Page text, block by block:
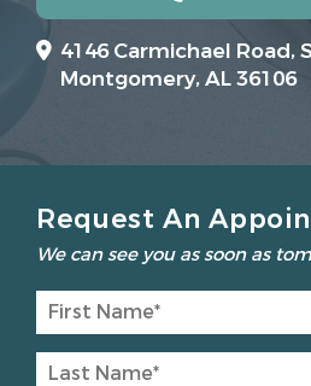
4146 Carmichael Road,
Montgomery, AL 36106
Request An
We can see you as soon as